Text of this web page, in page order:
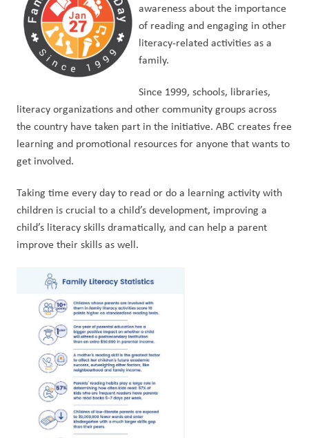
awareness about the importance
of reading and engaging in other
literacy-related activities as a
family.
Since 1999, schools, libraries,
literacy organizations and other community groups across
the country have taken part in the initiative. ABC creates free
learning and promotional resources for anyone that wants to
get involved.
Taking time every day to read or do a learning activity with
children is crucial to a child’s development, improving a
child’s literacy skills dramatically, and can help a parent
improve their skills as well.